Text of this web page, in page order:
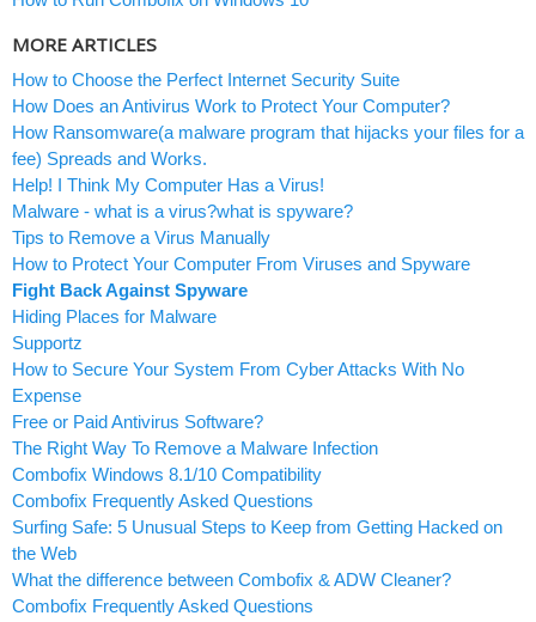
MORE ARTICLES
How to Choose the Perfect Internet Security Suite
How Does an Antivirus Work to Protect Your Computer?
How Ransomware(a malware program that hijacks your files for a
fee) Spreads and Works.
Help! I Think My Computer Has a Virus!
Malware - what is a virus?what is spyware?
Tips to Remove a Virus Manually
How to Protect Your Computer From Viruses and Spyware
Fight Back Against Spyware
Hiding Places for Malware
Supportz
How to Secure Your System From Cyber Attacks With No
Expense
Free or Paid Antivirus Software?
The Right Way To Remove a Malware Infection
Combofix Windows 8.1/10 Compatibility
Combofix Frequently Asked Questions
Surfing Safe: 5 Unusual Steps to Keep from Getting Hacked on
the Web
What the difference between Combofix & ADW Cleaner?
Combofix Frequently Asked Questions